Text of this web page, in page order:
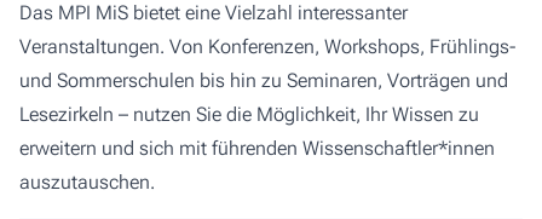
Das MPI MiS bietet eine Vielzahl interessanter
Veranstaltungen. Von Konferenzen, Workshops, Frühlings-
und Sommerschulen bis hin zu Seminaren, Vorträgen und
Lesezirkeln – nutzen Sie die Möglichkeit, Ihr Wissen zu
erweitern und sich mit führenden Wissenschaftler*innen
auszutauschen.